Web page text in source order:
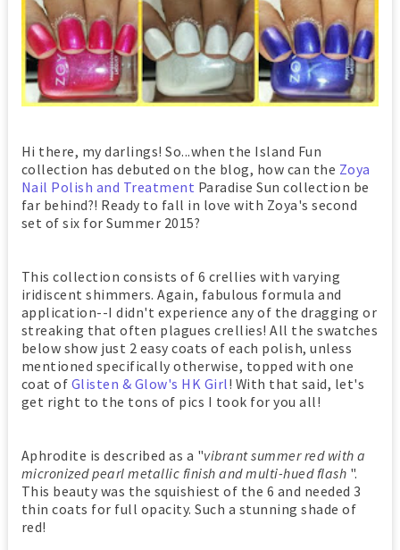
Hi there, my darlings! So...when the Island Fun
collection has debuted on the blog, how can the Zoya
Nail Polish and Treatment Paradise Sun collection be
far behind?! Ready to fall in love with Zoya's second
set of six for Summer 2015?
This collection consists of 6 crellies with varying
iridiscent shimmers. Again, fabulous formula and
application--I didn't experience any of the dragging or
streaking that often plagues crellies! All the swatches
below show just 2 easy coats of each polish, unless
mentioned specifically otherwise, topped with one
coat of Glisten & Glow's HK Girl! With that said, let's
get right to the tons of pics I took for you all!
Aphrodite is described as a "vibrant summer red with a
micronized pearl metallic finish and multi-hued flash ".
This beauty was the squishiest of the 6 and needed 3
thin coats for full opacity. Such a stunning shade of
red!